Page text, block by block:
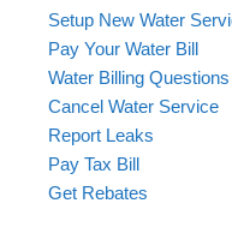
Setup New Water
Pay Your Water Bill
Water Billing Questions
Cancel Water Service
Report Leaks
Pay Tax Bill
Get Rebates